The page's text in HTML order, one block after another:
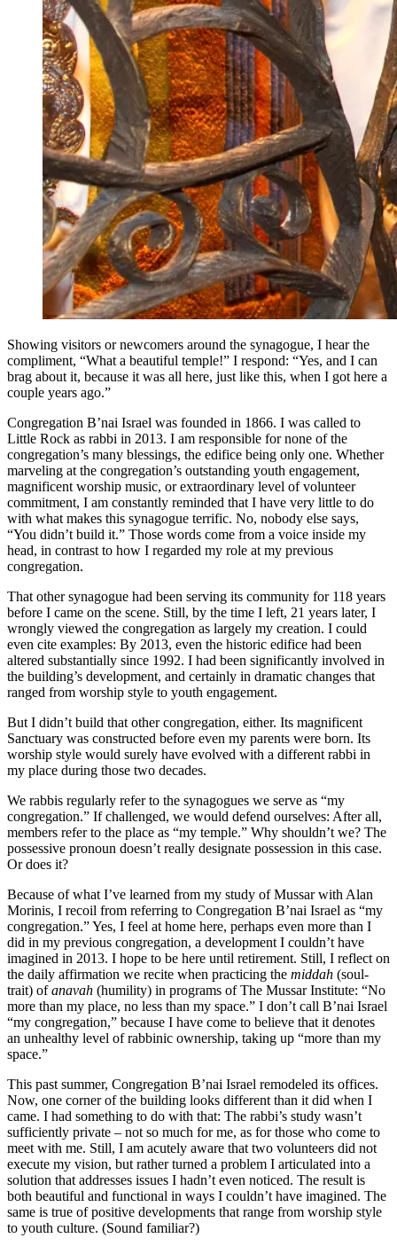
Showing visitors or newcomers around the synagogue, I hear the
compliment, “What a beautiful temple!” I respond: “Yes, and I can
brag about it, because it was all here, just like this, when I got here a
couple years ago.”
Congregation B’nai Israel was founded in 1866. I was called to
Little Rock as rabbi in 2013. I am responsible for none of the
congregation’s many blessings, the edifice being only one. Whether
marveling at the congregation’s outstanding youth engagement,
magnificent worship music, or extraordinary level of volunteer
commitment, I am constantly reminded that I have very little to do
with what makes this synagogue terrific. No, nobody else says,
“You didn’t build it.” Those words come from a voice inside my
head, in contrast to how I regarded my role at my previous
congregation.
That other synagogue had been serving its community for 118 years
before I came on the scene. Still, by the time I left, 21 years later, I
wrongly viewed the congregation as largely my creation. I could
even cite examples: By 2013, even the historic edifice had been
altered substantially since 1992. I had been significantly involved in
the building’s development, and certainly in dramatic changes that
ranged from worship style to youth engagement.
But I didn’t build that other congregation, either. Its magnificent
Sanctuary was constructed before even my parents were born. Its
worship style would surely have evolved with a different rabbi in
my place during those two decades.
We rabbis regularly refer to the synagogues we serve as “my
congregation.” If challenged, we would defend ourselves: After all,
members refer to the place as “my temple.” Why shouldn’t we? The
possessive pronoun doesn’t really designate possession in this case.
Or does it?
Because of what I’ve learned from my study of Mussar with Alan
Morinis, I recoil from referring to Congregation B’nai Israel as “my
congregation.” Yes, I feel at home here, perhaps even more than I
did in my previous congregation, a development I couldn’t have
imagined in 2013. I hope to be here until retirement. Still, I reflect on
the daily affirmation we recite when practicing the middah (soul-
trait) ofanavah (humility) in programs of The Mussar Institute: “No
more than my place, no less than my space.” I don’t call B’nai Israel
“my congregation,” because I have come to believe that it denotes
an unhealthy level of rabbinic ownership, taking up “more than my
space.”
This past summer, Congregation B’nai Israel remodeled its offices.
Now, one corner of the building looks different than it did when I
came. I had something to do with that: The rabbi’s study wasn’t
sufficiently private – not so much for me, as for those who come to
meet with me. Still, I am acutely aware that two volunteers did not
execute my vision, but rather turned a problem I articulated into a
solution that addresses issues I hadn’t even noticed. The result is
both beautiful and functional in ways I couldn’t have imagined. The
same is true of positive developments that range from worship style
to youth culture. (Sound familiar?)